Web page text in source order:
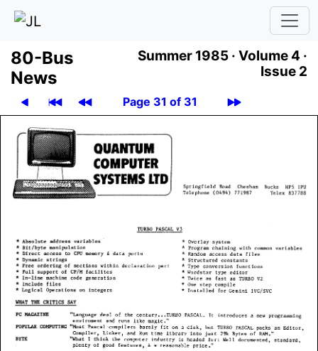
80-Bus
News
Summer 1985 · Volume 4 ·
Issue 2
Page 31 of 31